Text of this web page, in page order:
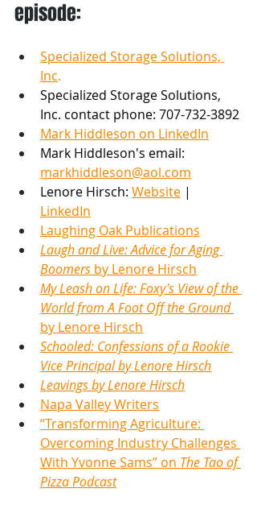
episode:
Specialized Storage Solutions,
Inc.
Specialized Storage Solutions,
Inc. contact phone: 707-732-3892
Mark Hiddleson on LinkedIn
Mark Hiddleson's email:
markhiddleson@aol.com
Lenore Hirsch: Website |
LinkedIn
Laughing Oak Publications
Laugh and Live: Advice for Aging
Boomers by Lenore Hirsch
My Leash on Life: Foxy's View of the
World from A Foot Off the Ground
by Lenore Hirsch
Schooled: Confessions of a Rookie
Vice Principal by Lenore Hirsch
Leavings by Lenore Hirsch
Napa Valley Writers
“Transforming Agriculture:
Overcoming Industry Challenges
With Yvonne Sams” on The Tao of
Pizza Podcast